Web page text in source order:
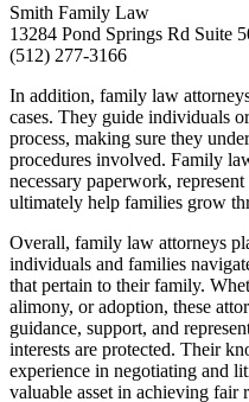
Smith Family Law
13284 Pond Springs Rd Suite
(512) 277-3166
In addition, family law
cases. They guide individuals
process, making sure they
procedures involved. Family
necessary paperwork,
ultimately help families grow
Overall, family law attorneys
individuals and families
that pertain to their family.
alimony, or adoption, these
guidance, support, and
interests are protected. Their
experience in negotiating and
valuable asset in achieving fair